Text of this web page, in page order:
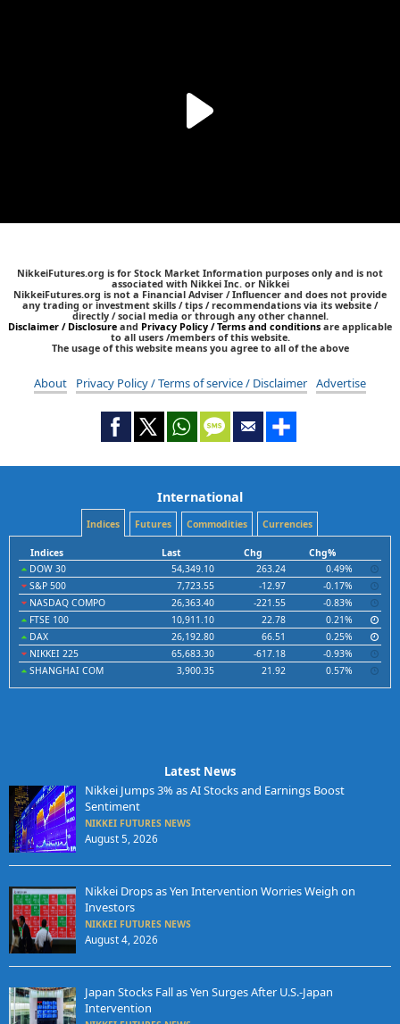
NikkeiFutures.org is for Stock Market Information purposes only and is not
associated with Nikkei Inc. or Nikkei
NikkeiFutures.org is not a Financial Adviser / Influencer and does not provide
any trading or investment skills / tips / recommendations via its website /
directly / social media or through any other channel.
Disclaimer / Disclosure and Privacy Policy / Terms and conditions are applicable
to all users /members of this website.
The usage of this website means you agree to all of the above
About Privacy Policy / Terms of service / Disclaimer Advertise
International
Indices Futures Commodities Currencies
Indices Last Chg
Chg%
DOW 30
54,349.10 263.24
0.49%
S&P 500
7,723.55 -12.97
-0.17%
NASDAQ COMPO
26,363.40 -221.55
-0.83%
FTSE 100
10,911.10 22.78
0.21%
DAX
26,192.80 66.51
0.25%
NIKKEI 225
65,683.30 -617.18
-0.93%
SHANGHAI COM
3,900.35 21.92 0.57%
Latest News
Nikkei Jumps 3% as AI Stocks and Earnings Boost
Sentiment
NIKKEI FUTURES NEWS
August 5, 2026
Nikkei Drops as Yen Intervention Worries Weigh on
Investors
NIKKEI FUTURES NEWS
August 4, 2026
Japan Stocks Fall as Yen Surges After U.S.-Japan
Intervention